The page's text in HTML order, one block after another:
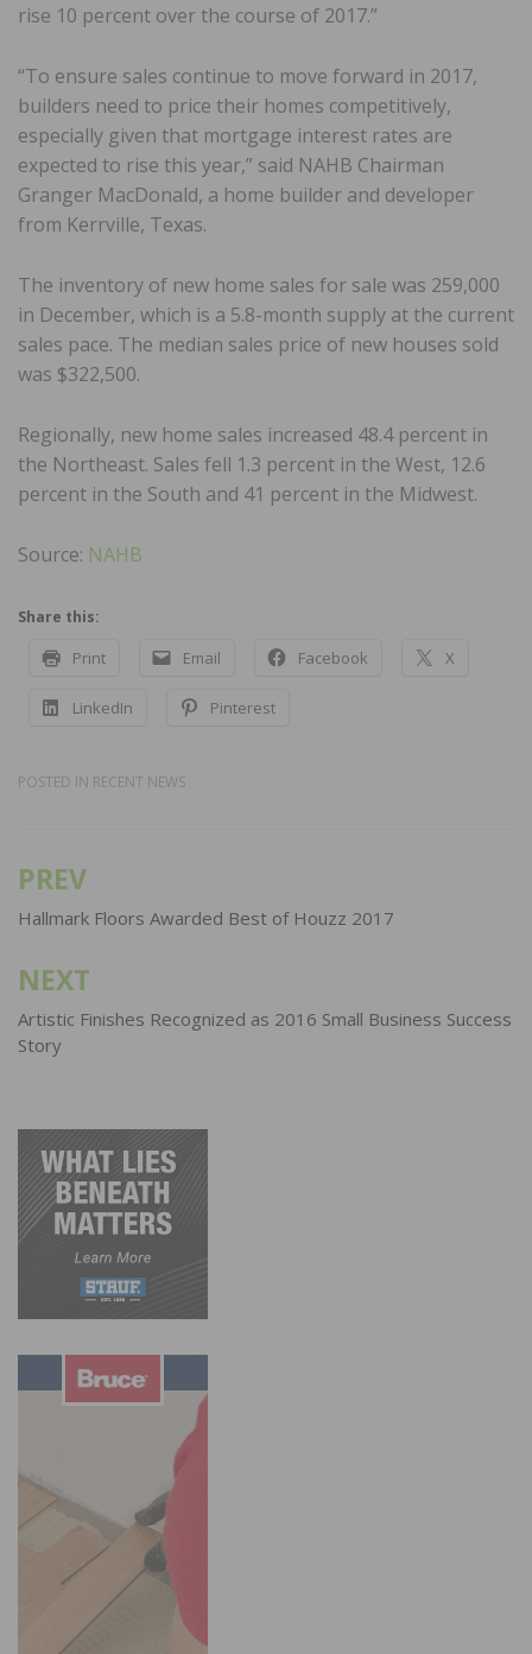
rise 10 percent over the course of 2017.”
“To ensure sales continue to move forward in 2017,
builders need to price their homes competitively,
especially given that mortgage interest rates are
expected to rise this year,” said NAHB Chairman
Granger MacDonald, a home builder and developer
from Kerrville, Texas.
The inventory of new home sales for sale was 259,000
in December, which is a 5.8-month supply at the current
sales pace. The median sales price of new houses sold
was $322,500.
Regionally, new home sales increased 48.4 percent in
the Northeast. Sales fell 1.3 percent in the West, 12.6
percent in the South and 41 percent in the Midwest.
Source: NAHB
Share this:
Print Email Facebook X
LinkedIn Pinterest
POSTED IN RECENT NEWS
Post
navigation
PREV
Hallmark Floors Awarded Best of Houzz 2017
NEXT
Artistic Finishes Recognized as 2016 Small Business Success
Story